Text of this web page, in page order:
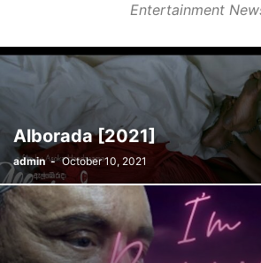
Entertainment
Alborada [2021]
admin - October 10, 2021